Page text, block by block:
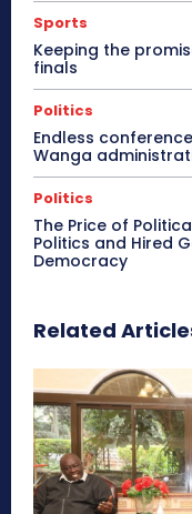
Sports
Keeping the
finals
Politics
Endless
Wanga
Politics
The Price of
Politics and Hired
Democracy
Related